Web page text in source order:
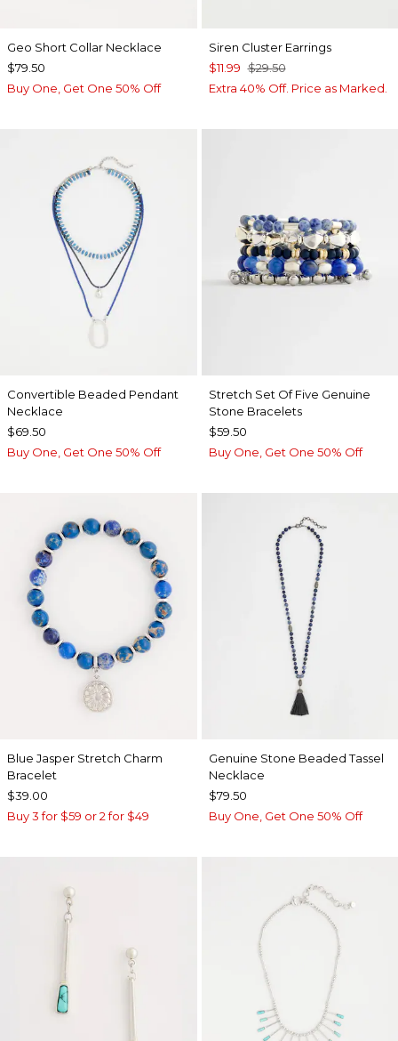
Geo Short Collar Necklace
$79.50
Buy One, Get One 50% Off
Siren Cluster Earrings
$11.99 $29.50
Extra 40% Off. Price as Marked.
Convertible Beaded Pendant
Necklace
$69.50
Buy One, Get One 50% Off
Stretch Set Of Five Genuine
Stone Bracelets
$59.50
Buy One, Get One 50% Off
Blue Jasper Stretch Charm
Bracelet
$39.00
Buy 3 for $59 or 2 for $49
Genuine Stone Beaded Tassel
Necklace
$79.50
Buy One, Get One 50% Off